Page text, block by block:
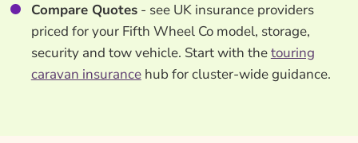
Compare Quotes- see UK insurance providers
priced for your Fifth Wheel Co model, storage,
security and tow vehicle. Start with thetouring
caravan insurancehub for cluster-wide guidance.